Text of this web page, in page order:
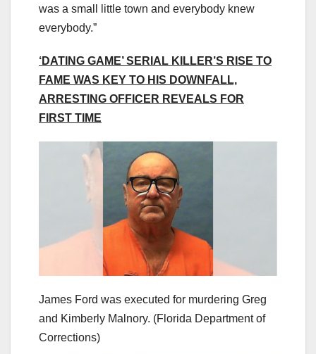
was a small little town and everybody knew
everybody.”
‘DATING GAME’ SERIAL KILLER’S RISE TO
FAME WAS KEY TO HIS DOWNFALL,
ARRESTING OFFICER REVEALS FOR
FIRST TIME
James Ford was executed for murdering Greg
and Kimberly Malnory. (Florida Department of
Corrections)